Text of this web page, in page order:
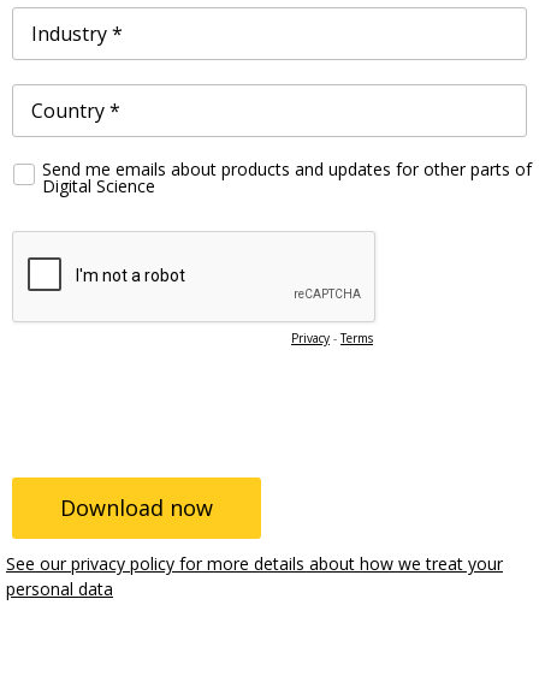
Send me emails about products and updates for other parts of
Digital Science
Privacy -Terms
See our privacy policy for more details about how we treat your
personal data